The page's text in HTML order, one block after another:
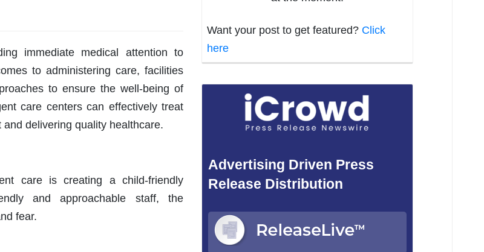
immediate medical attention to
to administering care, facilities
to ensure the well-being of
care centers can effectively treat
delivering quality healthcare.
care is creating a child-friendly
and approachable staff, the
fear.
Want your post to get featured? Click
here
Advertising Driven Press
Release Distribution